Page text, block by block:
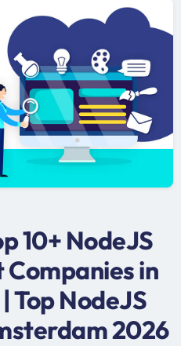
10+ NodeJS
in
Top NodeJS
2026